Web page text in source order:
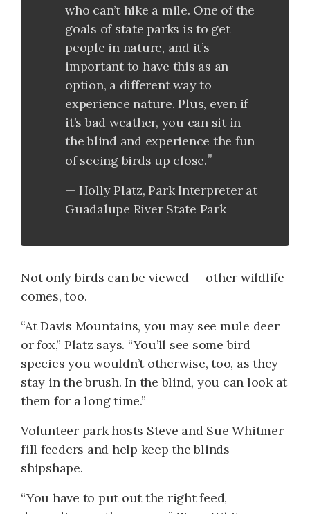
who can’t hike a mile. One of the
goals of state parks is to get
people in nature, and it’s
important to have this as an
option, a different way to
experience nature. Plus, even if
it’s bad weather, you can sit in
the blind and experience the fun
of seeing birds up close.
Holly Platz, Park Interpreter at
Guadalupe River State Park
Not only birds can be viewed — other wildlife
comes, too.
“At Davis Mountains, you may see mule deer
or fox,” Platz says. “You’ll see some bird
species you wouldn’t otherwise, too, as they
stay in the brush. In the blind, you can look at
them for a long time.”
Volunteer park hosts Steve and Sue Whitmer
fill feeders and help keep the blinds
shipshape.
“You have to put out the right feed,